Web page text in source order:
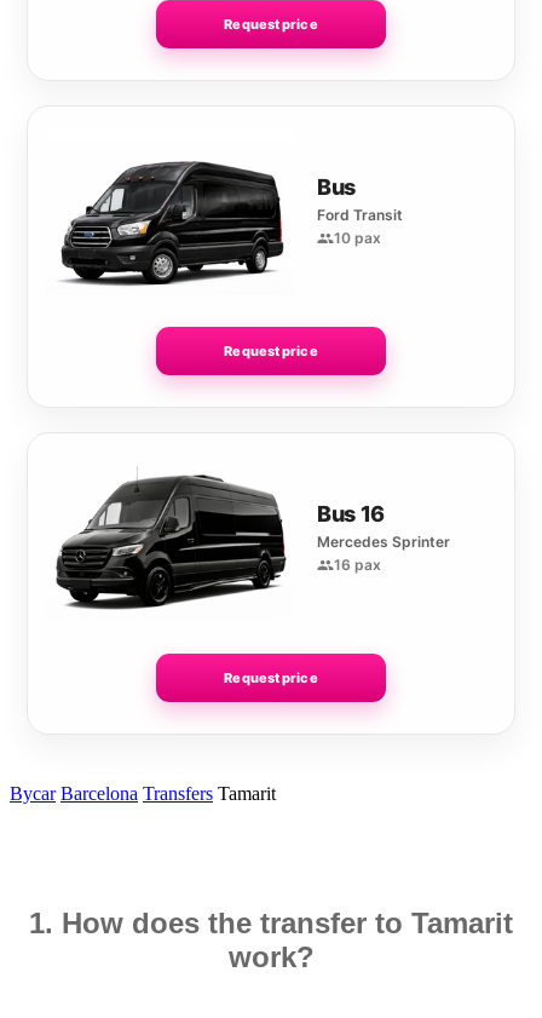
Request price
Bus
Ford Transit
10 pax
Request price
Bus 16
Mercedes Sprinter
16 pax
Request price
Bycar Barcelona Transfers Tamarit
1. How does the transfer to Tamarit
work?